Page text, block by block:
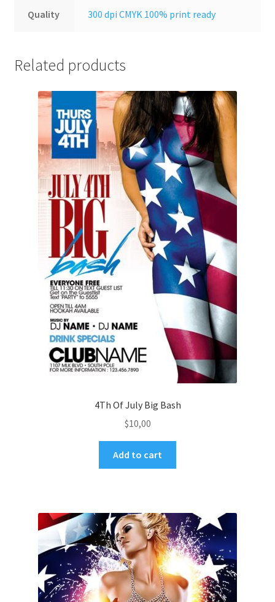
Quality 300 dpi CMYK 100% print ready
Related products
4Th Of July Big Bash
$10,00
Add to cart